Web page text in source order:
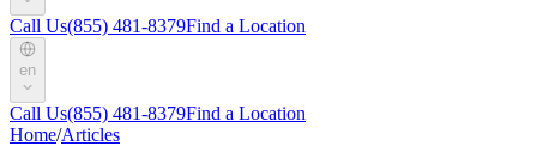
Call Us(855) 481-8379Find a Location
en
Call Us(855) 481-8379Find a Location
Home/Articles